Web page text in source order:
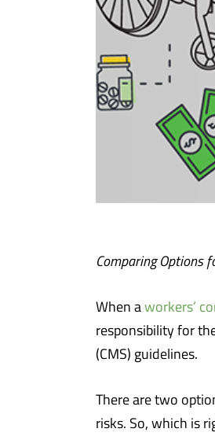
Comparing Options
When aworkers’
responsibility for
(CMS) guidelines.
There are two
risks. So, which is